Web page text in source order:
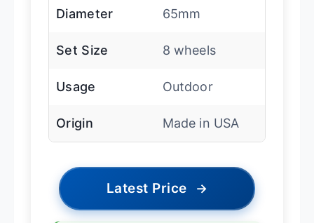
Diameter 65mm
Set Size 8 wheels
Usage Outdoor
Origin Made in USA
Latest Price →